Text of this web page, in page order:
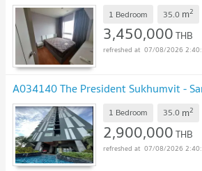
1 Bedroom 35.0 m2
3,450,000THB
07/08/2026
A034140 The President Sukhumvit -
1 Bedroom 35.0 m2
2,900,000THB
07/08/2026